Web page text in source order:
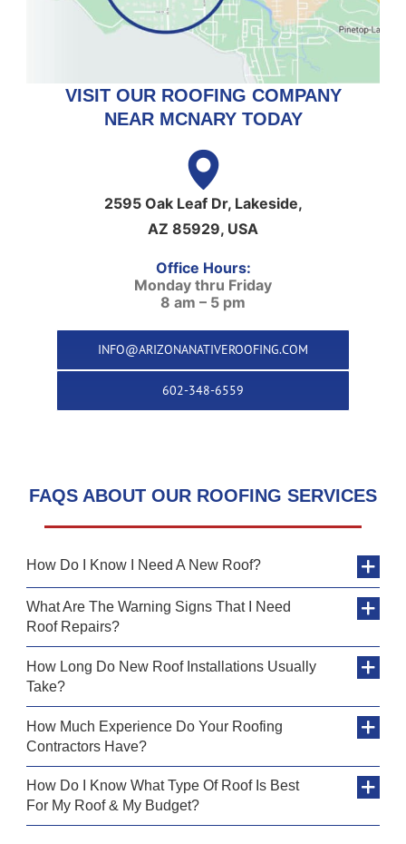
VISIT OUR ROOFING COMPANY
NEAR MCNARY TODAY
2595 Oak Leaf Dr, Lakeside,
AZ 85929, USA
Office Hours:
Monday thru Friday
8 am – 5 pm
INFO@ARIZONANATIVEROOFING.COM
602-348-6559
FAQS ABOUT OUR ROOFING SERVICES
How Do I Know I Need A New Roof?
What Are The Warning Signs That I Need
Roof Repairs?
How Long Do New Roof Installations Usually
Take?
How Much Experience Do Your Roofing
Contractors Have?
How Do I Know What Type Of Roof Is Best
For My Roof & My Budget?